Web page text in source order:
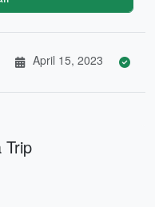
April 15, 2023
Trip